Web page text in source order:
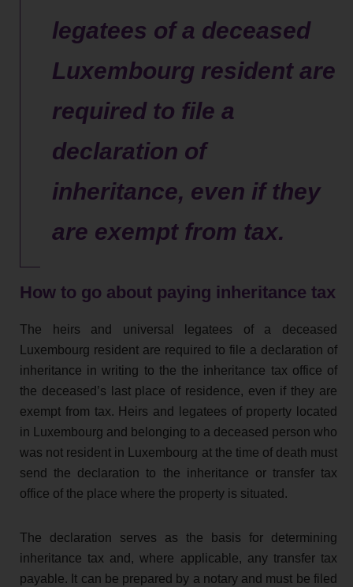
legatees of a deceased
Luxembourg resident are
required to file a
declaration of
inheritance, even if they
are exempt from tax.
How to go about paying inheritance tax
The heirs and universal legatees of a deceased
Luxembourg resident are required to file a declaration of
inheritance in writing to the the inheritance tax office of
the deceased’s last place of residence, even if they are
exempt from tax. Heirs and legatees of property located
in Luxembourg and belonging to a deceased person who
was not resident in Luxembourg at the time of death must
send the declaration to the inheritance or transfer tax
office of the place where the property is situated.
The declaration serves as the basis for determining
inheritance tax and, where applicable, any transfer tax
payable. It can be prepared by a notary and must be filed